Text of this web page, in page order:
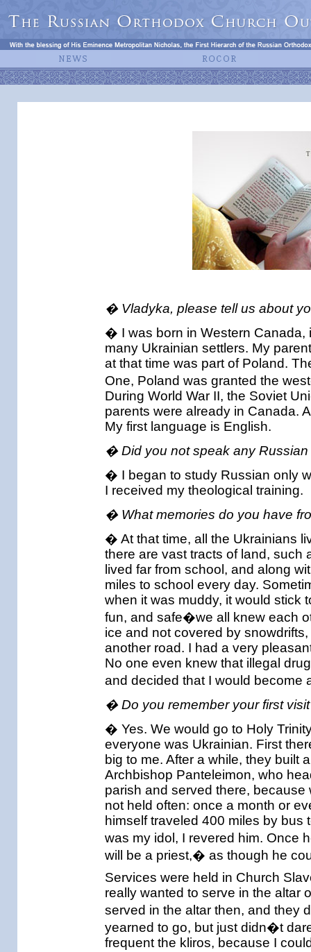
� Vladyka, please tell us about
� I was born in Western Canada,
many Ukrainian settlers. My
at that time was part of Poland.
One, Poland was granted the
During World War II, the Soviet
parents were already in Canada.
My first language is English.
� Did you not speak any Russian
� I began to study Russian only
I received my theological training.
� What memories do you have
� At that time, all the Ukrainians
there are vast tracts of land, such
lived far from school, and along
miles to school every day.
when it was muddy, it would stick
fun, and safe�we all knew each
ice and not covered by
another road. I had a very
No one even knew that illegal
and decided that I would
� Do you remember your first
� Yes. We would go to Holy
everyone was Ukrainian. First
big to me. After a while, they built
Archbishop Panteleimon, who
parish and served there,
not held often: once a month or
himself traveled 400 miles by
was my idol, I revered him. Once
will be a priest,� as though he
Services were held in Church
really wanted to serve in the altar
served in the altar then, and they
yearned to go, but just didn�t
frequent the kliros, because I